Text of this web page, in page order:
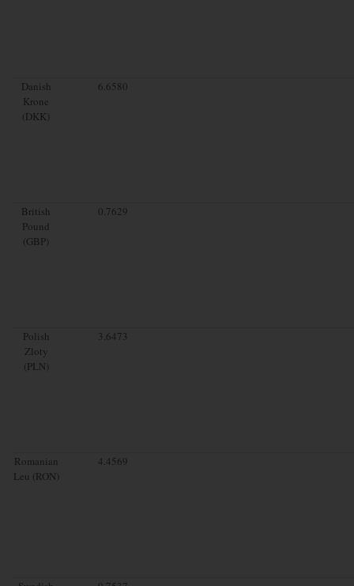
Danish
Krone
(DKK)
6.6580
British
Pound
(GBP)
0.7629
Polish
Zloty
(PLN)
3.6473
Romanian
Leu (RON)
4.4569